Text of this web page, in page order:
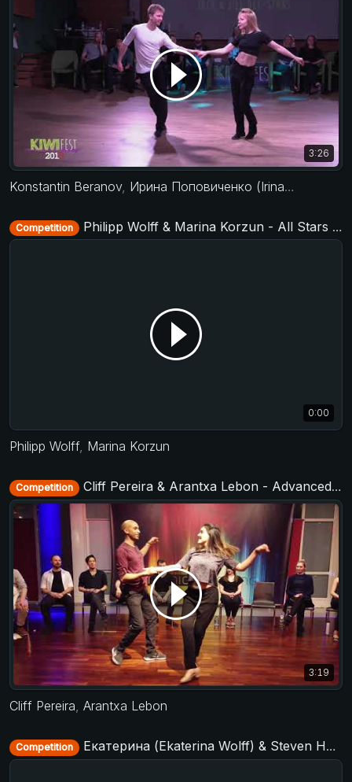
3:26
Konstantin Beranov, Ирина Поповиченко (Irina Popovichenko)
Competition Philipp Wolff & Marina Korzun - All Stars Jack&Jill - Baltic Swing 2018
0:00
Philipp Wolff, Marina Korzun
Competition Cliff Pereira & Arantxa Lebon - Advanced Jack&Jill - Municorn Swing 2020
3:19
Cliff Pereira Arantxa Lebon
Competition Екатерина (Ekaterina Wolff) & Steven Hunt - Strictly Open - D-Townswing 2016